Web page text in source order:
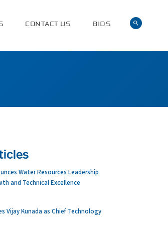
CONTACT US BIDS
Water Resources Leadership
and Technical Excellence
Vijay Kunada as Chief Technology